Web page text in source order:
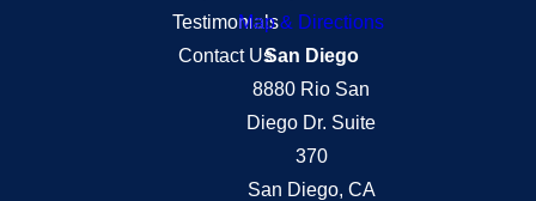
Testimonials
Contact Us
Map & Directions
San Diego
8880 Rio San
Diego Dr. Suite
370
San Diego, CA